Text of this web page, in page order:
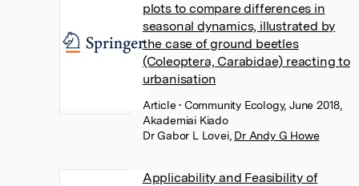
plots to compare differences in
seasonal dynamics, illustrated by
the case of ground beetles
(Coleoptera, Carabidae) reacting to
urbanisation
Article• Community Ecology, June 2018,
Akademiai Kiado
Dr Gabor L Lovei, Dr Andy G Howe
Applicability and Feasibility of